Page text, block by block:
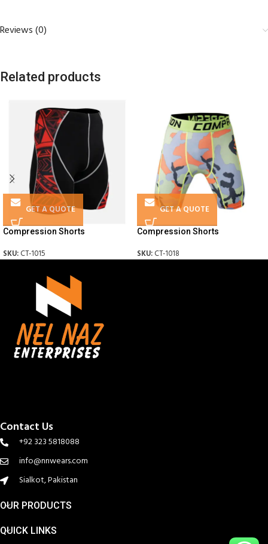
Reviews (0)
Related products
GET A QUOTE
Compression Shorts
SKU: CT-1015
GET A QUOTE
Compression Shorts
SKU: CT-1018
Contact Us
+92 323 5818088
info@nnwears.com
Sialkot, Pakistan
OUR PRODUCTS
QUICK LINKS